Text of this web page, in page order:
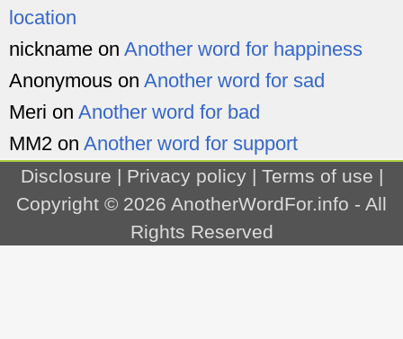
location
nickname on Another word for happiness
Anonymous on Another word for sad
Meri on Another word for bad
MM2 on Another word for support
Disclosure | Privacy policy| Terms of use |
Copyright © 2026 AnotherWordFor.info - All
Rights Reserved